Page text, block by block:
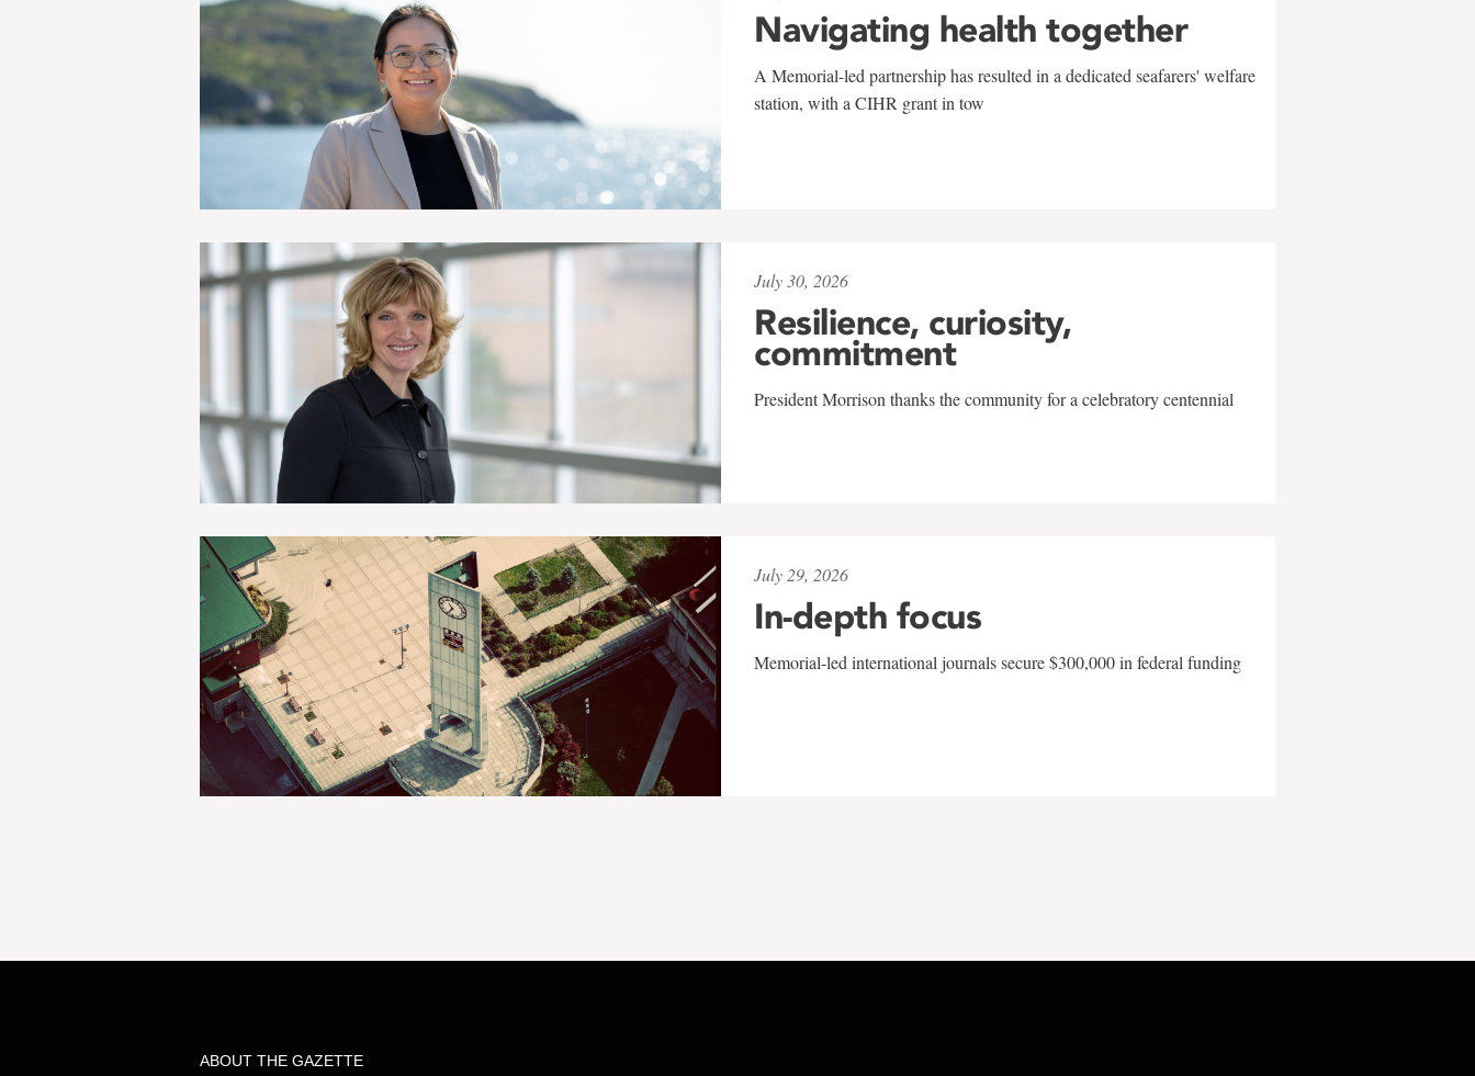
Navigating health together
A Memorial-led partnership has resulted in a dedicated seafarers' welfare
station, with a CIHR grant in tow
July 30, 2026
Resilience, curiosity,
commitment
President Morrison thanks the community for a celebratory centennial
July 29, 2026
In-depth focus
Memorial-led international journals secure $300,000 in federal funding
ABOUT THE GAZETTE